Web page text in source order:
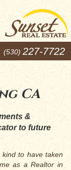
(530) 227-7722
CA
&
to future
to have taken
as a Realtor in